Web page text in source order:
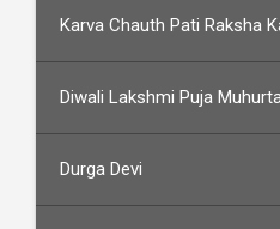
Karva Chauth Pati Raksha
Diwali Lakshmi Puja
Durga Devi